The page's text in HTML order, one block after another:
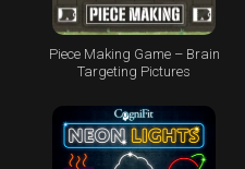
Piece Making Game – Brain
Targeting Pictures